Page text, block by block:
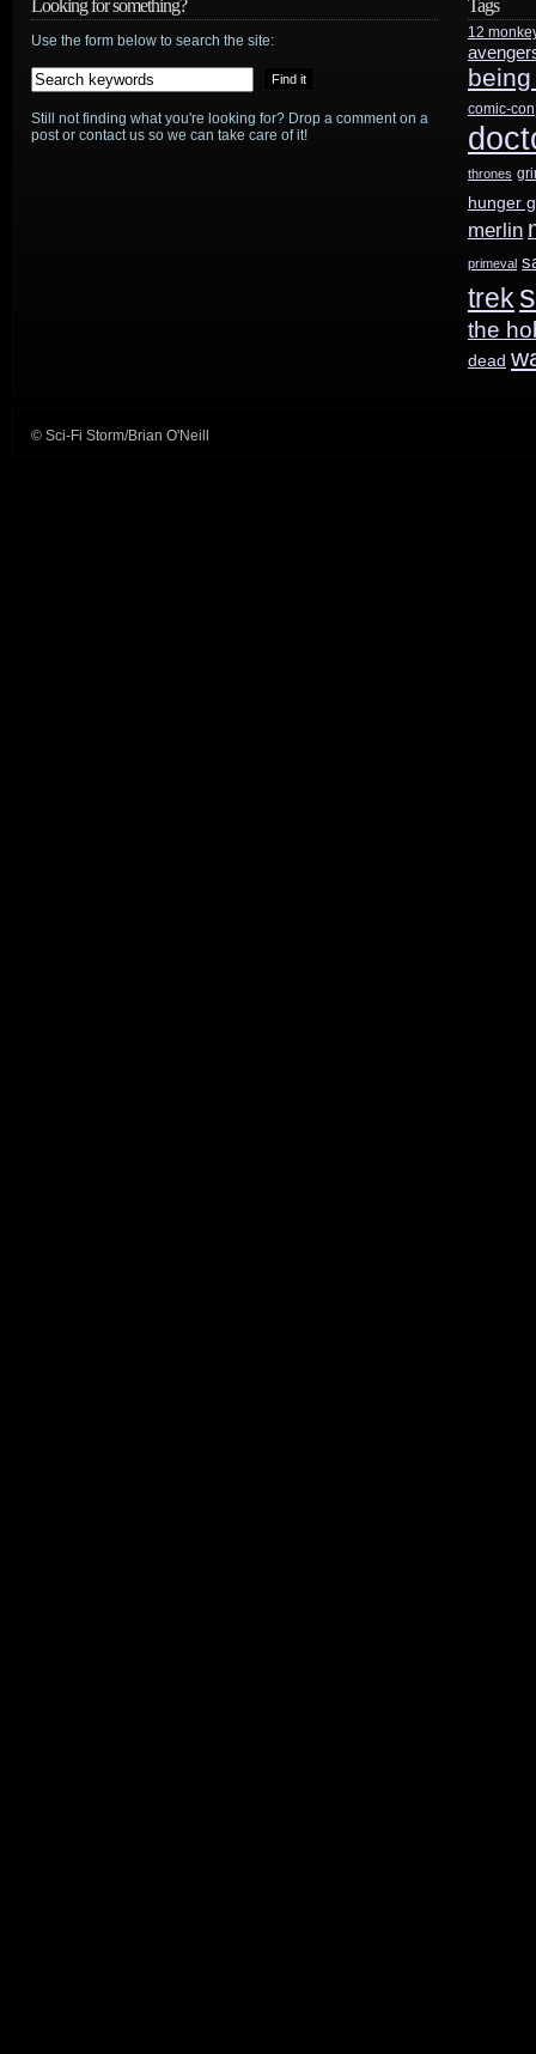
“Vexed”
Looking for something?
Use the form below to search the site:
Still not finding what you're looking for? Drop a comment on a
post or contact us so we can take care of it!
Tags
12
comic-con
thrones
hunger
merlin
primeval
trek
the
dead
© Sci-Fi Storm/Brian O'Neill